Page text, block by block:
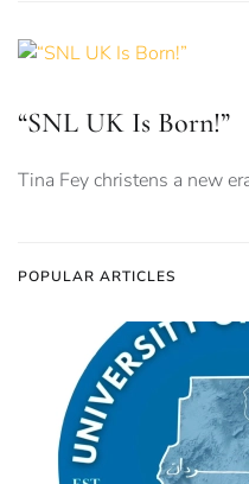
“SNL UK Is Born!”
Tina Fey christens a new
POPULAR ARTICLES